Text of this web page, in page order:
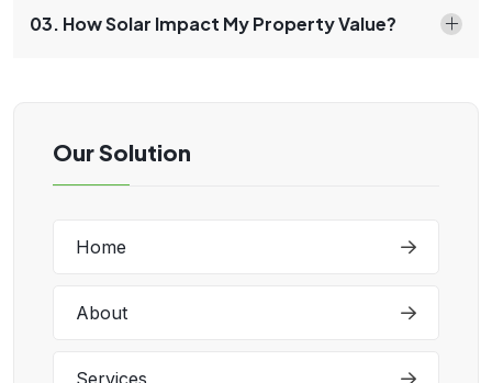
Our Solution
Home
About
03. How Solar Impact My Property Value?